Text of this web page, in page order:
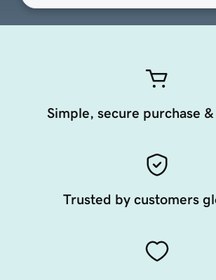
Simple, secure purchase
Trusted by customers